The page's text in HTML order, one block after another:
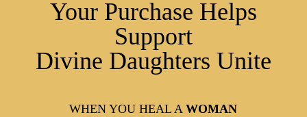
Your Purchase Helps
Support
Divine Daughters Unite
WHEN YOU HEAL AWOMAN